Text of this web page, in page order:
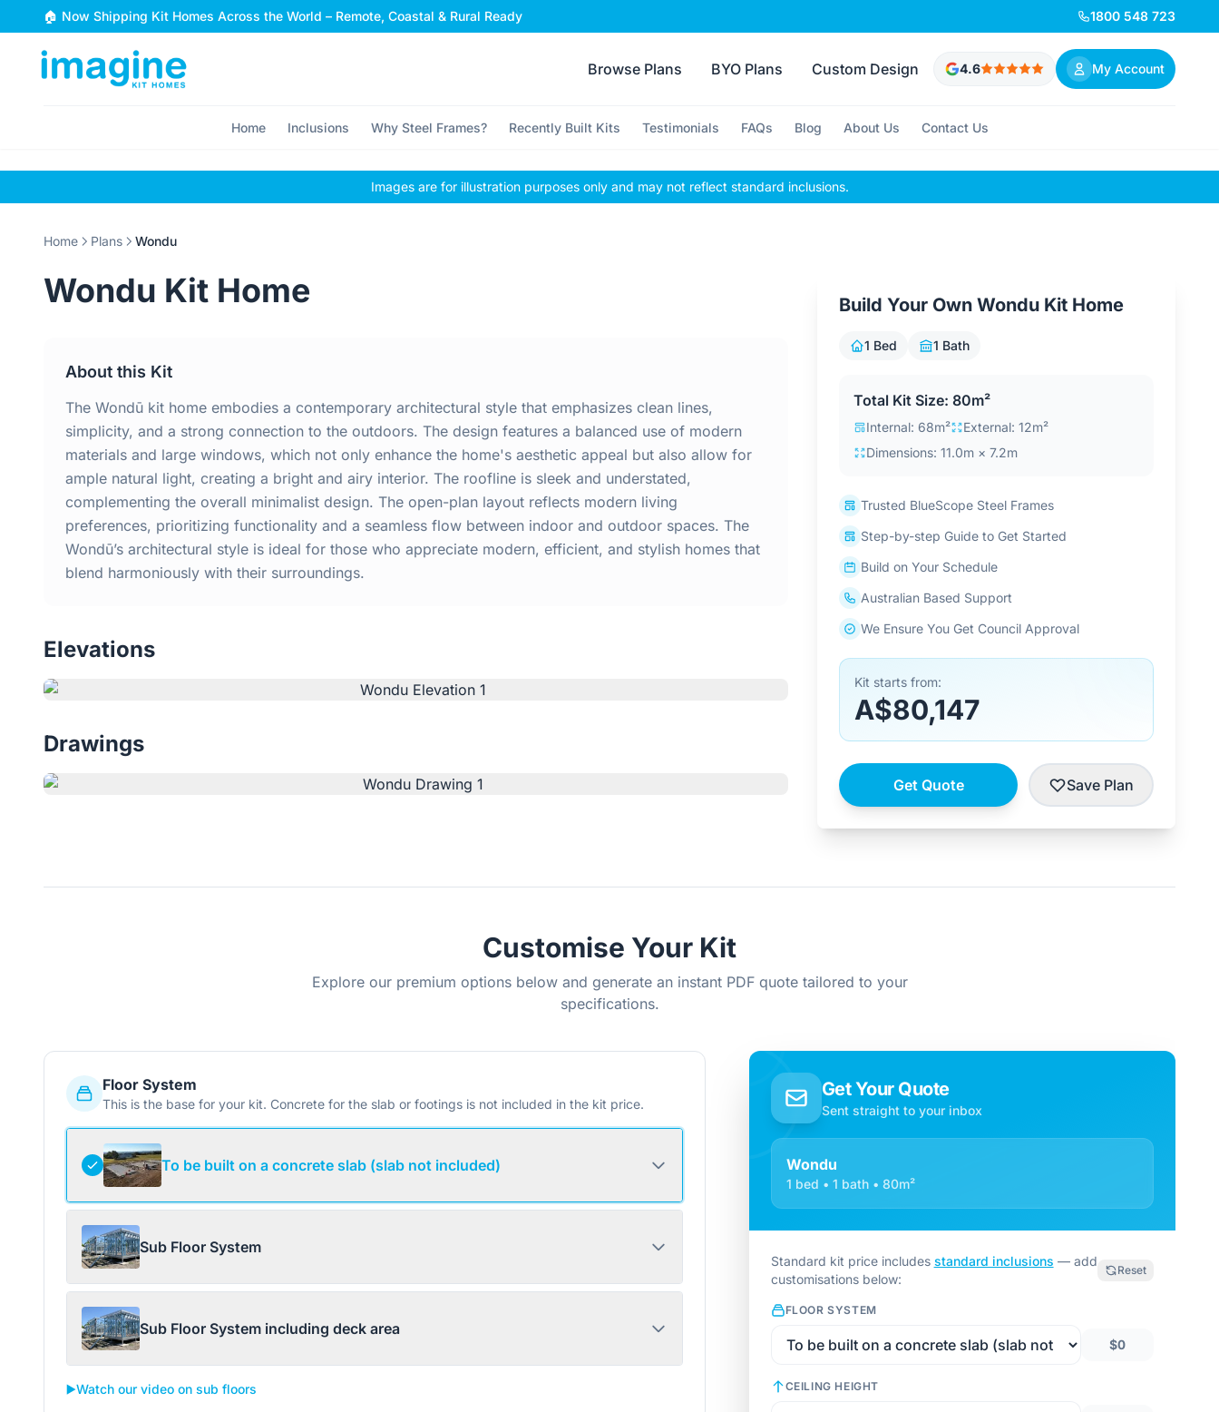
Skip to content
🏠 Now Shipping Kit Homes Across the World – Remote, Coastal & Rural Ready 1800 548 723
Browse Plans BYO Plans Custom Design 4.6 My Account
Home Inclusions Why Steel Frames? Recently Built Kits Testimonials FAQs Blog About Us Contact Us
Images are for illustration purposes only and may not reflect standard inclusions.
Home Plans Wondu
Wondu Kit Home
About this Kit
The Wondū kit home embodies a contemporary architectural style that emphasizes clean lines,
simplicity, and a strong connection to the outdoors. The design features a balanced use of modern
materials and large windows, which not only enhance the home's aesthetic appeal but also allow for
ample natural light, creating a bright and airy interior. The roofline is sleek and understated,
complementing the overall minimalist design. The open-plan layout reflects modern living
preferences, prioritizing functionality and a seamless flow between indoor and outdoor spaces. The
Wondū’s architectural style is ideal for those who appreciate modern, efficient, and stylish homes that
blend harmoniously with their surroundings.
Elevations
Drawings
Build Your Own Wondu Kit Home
1 Bed 1 Bath
Total Kit Size: 80m²
Internal: 68m²
External: 12m²
Dimensions: 11.0m × 7.2m
Trusted BlueScope Steel Frames
Step-by-step Guide to Get Started
Build on Your Schedule
Australian Based Support
We Ensure You Get Council Approval
Kit starts from:
A$80,147
Get Quote Save Plan
Customise Your Kit
Explore our premium options below and generate an instant PDF quote tailored to your
specifications.
Floor System
This is the base for your kit. Concrete for the slab or footings is not included in the kit price.
To be built on a concrete slab (slab not included)
Sub Floor System
Sub Floor System including deck area
▶️Watch our video on sub floors
Get Your Quote
Sent straight to your inbox
Wondu
1 bed • 1 bath • 80m²
Standard kit price includes standard inclusions — add
customisations below:
Reset
FLOOR SYSTEM
$0
CEILING HEIGHT